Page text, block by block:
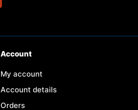
Account
My account
Account details
Orders